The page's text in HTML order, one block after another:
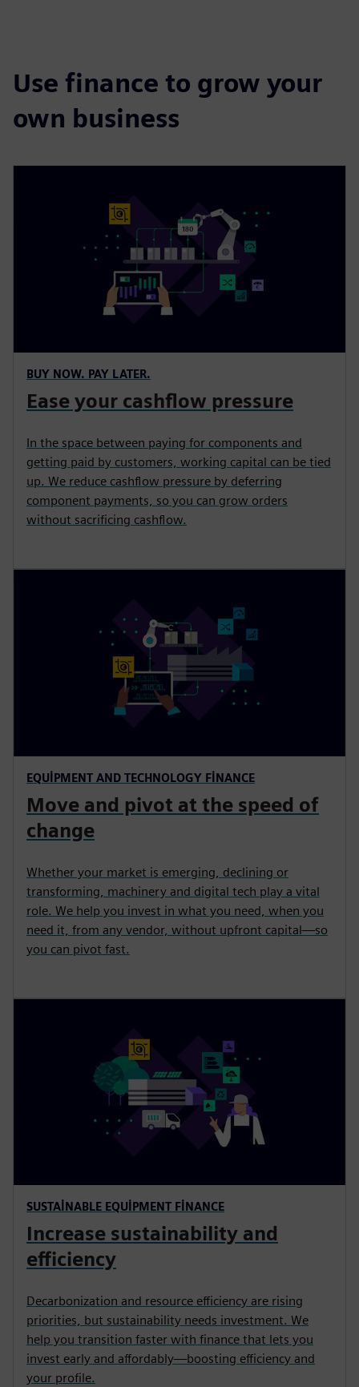
Use finance to grow your
own business
BUY NOW. PAY LATER.
Ease your cashflow pressure
In the space between paying for components and
getting paid by customers, working capital can be tied
up. We reduce cashflow pressure by deferring
component payments, so you can grow orders
without sacrificing cashflow.
EQUIPMENT AND TECHNOLOGY FINANCE
Move and pivot at the speed of
change
Whether your market is emerging, declining or
transforming, machinery and digital tech play a vital
role. We help you invest in what you need, when you
need it, from any vendor, without upfront capital—so
you can pivot fast.
SUSTAINABLE EQUIPMENT FINANCE
Increase sustainability and
efficiency
Decarbonization and resource efficiency are rising
priorities, but sustainability needs investment. We
help you transition faster with finance that lets you
invest early and affordably—boosting efficiency and
your profile.